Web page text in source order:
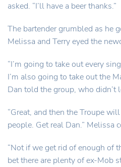
asked. “I’ll have a beer thanks.”
The bartender grumbled as he
Melissa and Terry eyed the
“I’m going to take out every
I’m also going to take out the
Dan told the group, who didn’t
“Great, and then the Troupe
people. Get real Dan.” Melissa
“Not if we get rid of enough of
bet there are plenty of ex-Mob